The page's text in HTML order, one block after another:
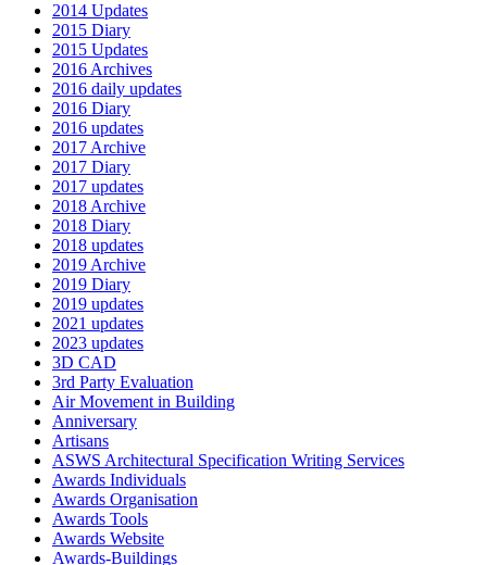
2014 Updates
2015 Diary
2015 Updates
2016 Archives
2016 daily updates
2016 Diary
2016 updates
2017 Archive
2017 Diary
2017 updates
2018 Archive
2018 Diary
2018 updates
2019 Archive
2019 Diary
2019 updates
2021 updates
2023 updates
3D CAD
3rd Party Evaluation
Air Movement in Building
Anniversary
Artisans
ASWS Architectural Specification Writing Services
Awards Individuals
Awards Organisation
Awards Tools
Awards Website
Awards-Buildings